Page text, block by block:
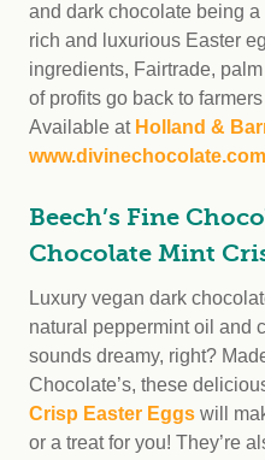
and dark chocolate being
rich and luxurious Easter
ingredients, Fairtrade,
of profits go back to
Available at Holland &
www.divinechocolate.com
Beech’s Fine
Chocolate Mint
Luxury vegan dark
natural peppermint oil and
sounds dreamy, right?
Chocolate’s, these
Crisp Easter Eggs will
or a treat for you! They’re